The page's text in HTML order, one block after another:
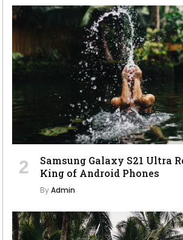
Samsung Galaxy S21 Ultra
King of Android Phones
ByAdmin